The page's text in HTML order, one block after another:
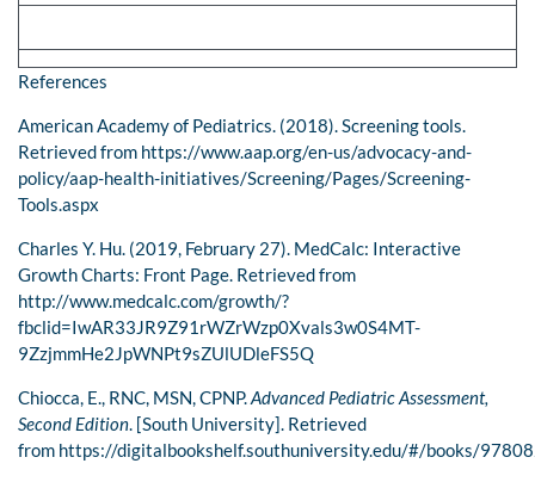
References
American Academy of Pediatrics. (2018). Screening tools.
Retrieved from https://www.aap.org/en-us/advocacy-and-
policy/aap-health-initiatives/Screening/Pages/Screening-
Tools.aspx
Charles Y. Hu. (2019, February 27). MedCalc: Interactive
Growth Charts: Front Page. Retrieved from
http://www.medcalc.com/growth/?
fbclid=IwAR33JR9Z91rWZrWzp0Xvals3w0S4MT-
9ZzjmmHe2JpWNPt9sZUlUDleFS5Q
Chiocca, E., RNC, MSN, CPNP.Advanced Pediatric Assessment,
Second Edition. [South University]. Retrieved
from https://digitalbookshelf.southuniversity.edu/#/books/